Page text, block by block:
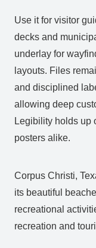
Use it for visitor
decks and
underlay for
layouts. Files
and disciplined
allowing deep
Legibility holds up
posters alike.
Corpus Christi,
its beautiful
recreational
recreation and